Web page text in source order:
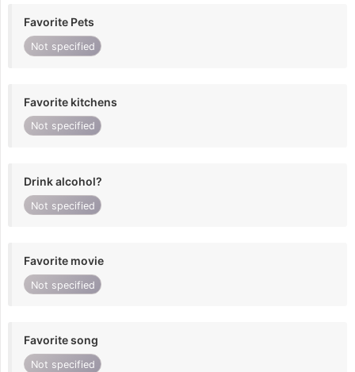
Favorite Pets
Not specified
Favorite kitchens
Not specified
Drink alcohol?
Not specified
Favorite movie
Not specified
Favorite song
Not specified